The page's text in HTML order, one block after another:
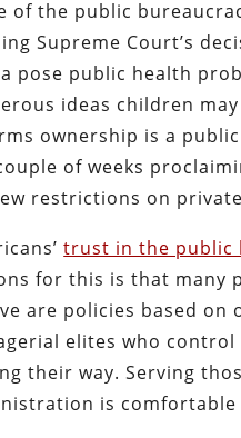
of the public
Supreme Court’s
pose public health
ideas children
ownership is a
of weeks
restrictions on
trust in the public
for this is that many
are policies based
elites who
their way. Serving
is